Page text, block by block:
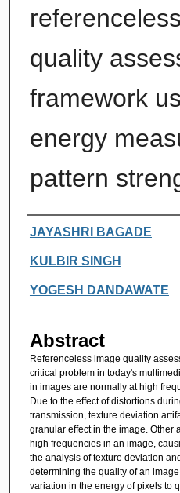
quality
framework
energy
pattern
Authors
JAYASHRI BAGADE
KULBIR SINGH
YOGESH DANDAWATE
Abstract
Referenceless image quality
critical problem in today's
in images are normally at high
Due to the effect of distortions
transmission, texture deviation
granular effect in the image. Other
high frequencies in an image,
the analysis of texture deviation
determining the quality of an
variation in the energy of pixels to